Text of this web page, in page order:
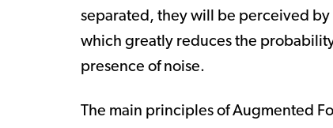
separated, they will be perceived by
which greatly reduces the
presence of noise.
The main principles of Augmented